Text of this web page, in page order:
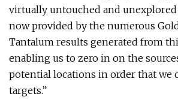
virtually untouched and unexplored
now provided by the numerous
Tantalum results generated from
enabling us to zero in on the
potential locations in order that we
targets.”